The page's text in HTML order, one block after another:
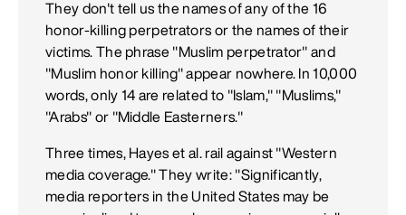
They don't tell us the names of any of the 16
honor-killing perpetrators or the names of their
victims. The phrase "Muslim perpetrator" and
"Muslim honor killing" appear nowhere. In 10,000
words, only 14 are related to "Islam," "Muslims,"
"Arabs" or "Middle Easterners."
Three times, Hayes et al. rail against "Western
media coverage." They write: "Significantly,
media reporters in the United States may be